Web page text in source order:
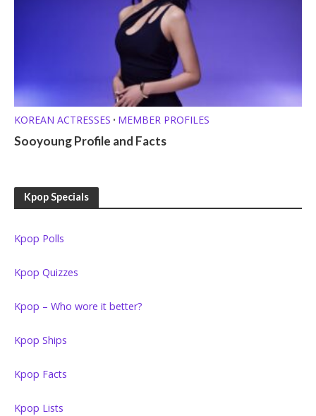
KOREAN ACTRESSES • MEMBER PROFILES
Sooyoung Profile and Facts
Kpop Specials
Kpop Polls
Kpop Quizzes
Kpop – Who wore it better?
Kpop Ships
Kpop Facts
Kpop Lists